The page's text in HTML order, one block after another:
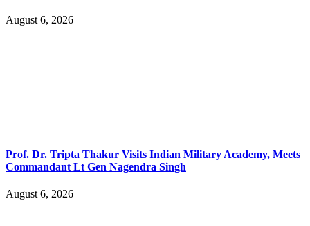
August 6, 2026
Prof. Dr. Tripta Thakur Visits Indian Military Academy, Meets
Commandant Lt Gen Nagendra Singh
August 6, 2026